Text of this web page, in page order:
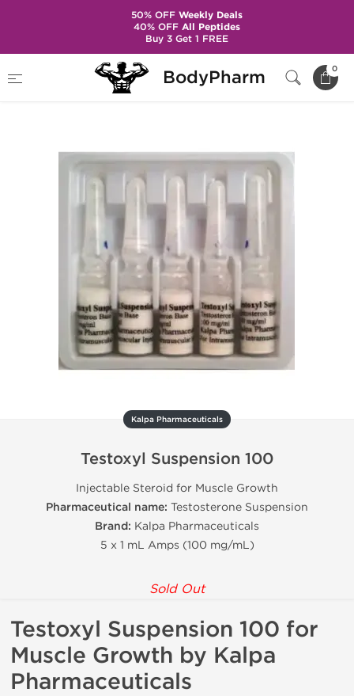
BodyPharm 0
Brands
Kalpa Pharmaceuticals
Testoxyl Suspension 100
Kalpa Pharmaceuticals
Testoxyl Suspension 100
Injectable Steroid for Muscle Growth
Pharmaceutical name: Testosterone Suspension
Brand: Kalpa Pharmaceuticals
5 x 1 mL Amps (100 mg/mL)
Sold Out
Testoxyl Suspension 100 for
Muscle Growth by Kalpa
Pharmaceuticals
50% OFFWeekly Deals
40% OFFAll Peptides
Buy 3 Get 1 FREE